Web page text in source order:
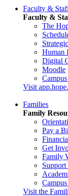
Faculty &
Faculty &
The
Human
Digital
Moodle
Visit
Families
Family
Pay a
Get
Family
Support
Visit the